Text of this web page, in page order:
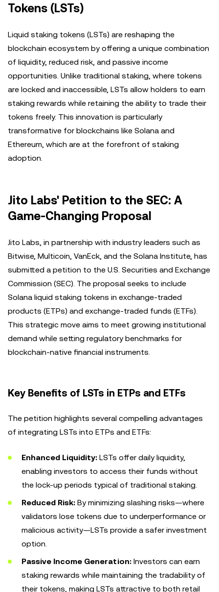
Tokens (LSTs)
Liquid staking tokens (LSTs) are reshaping the
blockchain ecosystem by offering a unique combination
of liquidity, reduced risk, and passive income
opportunities. Unlike traditional staking, where tokens
are locked and inaccessible, LSTs allow holders to earn
staking rewards while retaining the ability to trade their
tokens freely. This innovation is particularly
transformative for blockchains like Solana and
Ethereum, which are at the forefront of staking
adoption.
Jito Labs' Petition to the SEC: A
Game-Changing Proposal
Jito Labs, in partnership with industry leaders such as
Bitwise, Multicoin, VanEck, and the Solana Institute, has
submitted a petition to the U.S. Securities and Exchange
Commission (SEC). The proposal seeks to include
Solana liquid staking tokens in exchange-traded
products (ETPs) and exchange-traded funds (ETFs).
This strategic move aims to meet growing institutional
demand while setting regulatory benchmarks for
blockchain-native financial instruments.
Key Benefits of LSTs in ETPs and ETFs
The petition highlights several compelling advantages
of integrating LSTs into ETPs and ETFs:
Enhanced Liquidity: LSTs offer daily liquidity,
enabling investors to access their funds without
the lock-up periods typical of traditional staking.
Reduced Risk: By minimizing slashing risks—where
validators lose tokens due to underperformance or
malicious activity—LSTs provide a safer investment
option.
Passive Income Generation: Investors can earn
staking rewards while maintaining the tradability of
their tokens, making LSTs attractive to both retail